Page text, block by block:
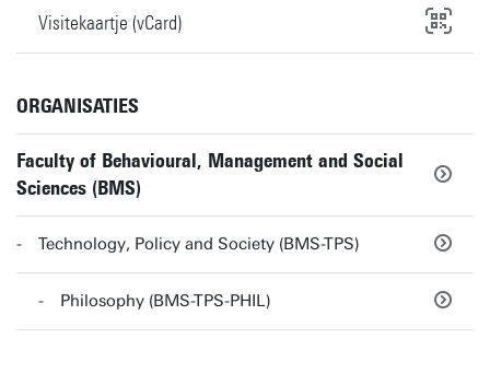
Visitekaartje (vCard)
ORGANISATIES
Faculty of Behavioural, Management and Social
Sciences (BMS)
Technology, Policy and Society (BMS-TPS)
Philosophy (BMS-TPS-PHIL)